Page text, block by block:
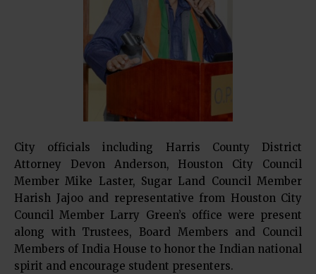
City officials including Harris County District
Attorney Devon Anderson, Houston City Council
Member Mike Laster, Sugar Land Council Member
Harish Jajoo and representative from Houston City
Council Member Larry Green’s office were present
along with Trustees, Board Members and Council
Members of India House to honor the Indian national
spirit and encourage student presenters.